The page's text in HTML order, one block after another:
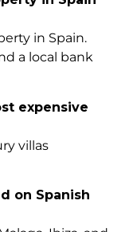
in Spain.
a local bank
expensive
villas
on Spanish